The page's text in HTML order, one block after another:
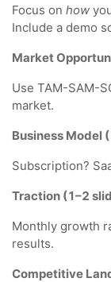
Focus on how
Include a demo
Market
Use TAM-SAM-
market.
Business Model
Subscription?
Traction (1–2
Monthly growth
results.
Competitive